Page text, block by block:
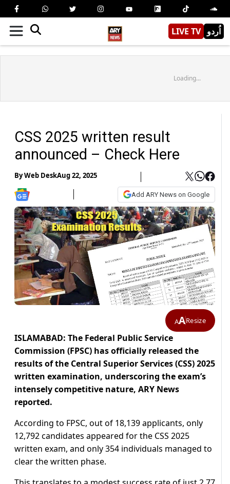
LIVE TV اُردو
Loading...
CSS 2025 written result
announced – Check Here
ByWeb DeskAug 22, 2025
Add ARY News on Google
AAResize
ISLAMABAD: The Federal Public Service
Commission (FPSC) has officially released the
results of the Central Superior Services (CSS) 2025
written examination, underscoring the exam’s
intensely competitive nature, ARY News
reported.
According to FPSC, out of 18,139 applicants, only
12,792 candidates appeared for the CSS 2025
written exam, and only 354 individuals managed to
clear the written phase.